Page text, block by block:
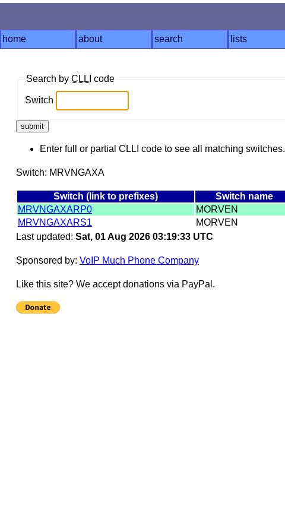
home about search lists
Search by CLLI code
Switch
Enter full or partial CLLI code to see all matching switches.
Switch: MRVNGAXA
Switch (link to prefixes) Switch name
MRVNGAXARP0
MORVEN
MRVNGAXARS1
MORVEN
Last updated: Sat, 01 Aug 2026 03:19:33 UTC
Sponsored by: VoIP Much Phone Company
Like this site? We accept donations via PayPal.